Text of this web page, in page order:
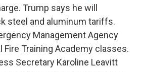
Trump says he will
steel and aluminum tariffs.
Management Agency
Fire Training Academy classes.
Secretary Karoline Leavitt